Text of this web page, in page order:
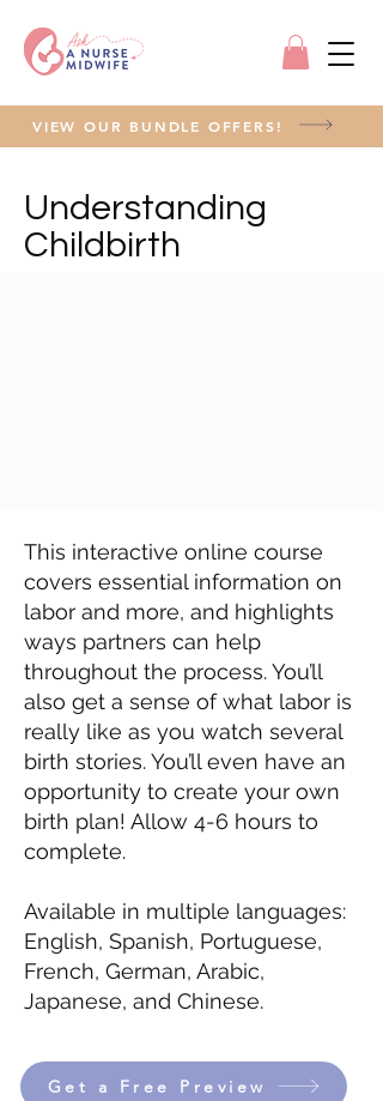
VIEW OUR BUNDLE OFFERS!
Understanding
Childbirth
This interactive online course
covers essential information on
labor and more, and highlights
ways partners can help
throughout the process. You’ll
also get a sense of what labor is
really like as you watch several
birth stories. You’ll even have an
opportunity to create your own
birth plan! Allow 4-6 hours to
complete.
Available in multiple languages:
English, Spanish, Portuguese,
French, German, Arabic,
Japanese, and Chinese.
Get a Free Preview